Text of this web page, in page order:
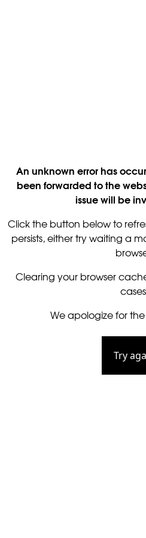
An unknown error has
been forwarded to the
issue will be
Click the button below to
persists, either try waiting a
Clearing your browser
We apologize for
Try